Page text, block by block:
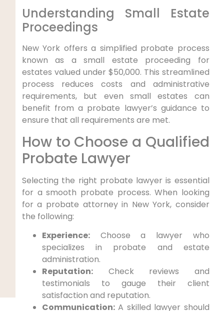
Understanding Small Estate
Proceedings
New York offers a simplified probate process
known as a small estate proceeding for
estates valued under $50,000. This streamlined
process reduces costs and administrative
requirements, but even small estates can
benefit from a probate lawyer’s guidance to
ensure that all requirements are met.
How to Choose a Qualified
Probate Lawyer
Selecting the right probate lawyer is essential
for a smooth probate process. When looking
for a probate attorney in New York, consider
the following:
Experience:Choose a lawyer who
specializes in probate and estate
administration.
Reputation:Check reviews and
testimonials to gauge their client
satisfaction and reputation.
Communication:A skilled lawyer should